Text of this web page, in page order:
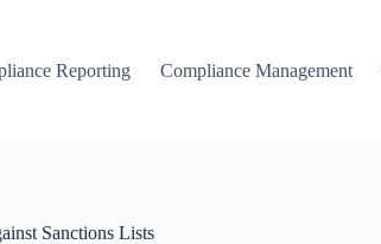
Reporting Compliance Management
Sanctions Lists